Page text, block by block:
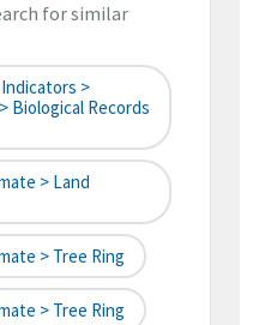
for similar
>
Biological Records
> Land
> Tree Ring
> Tree Ring